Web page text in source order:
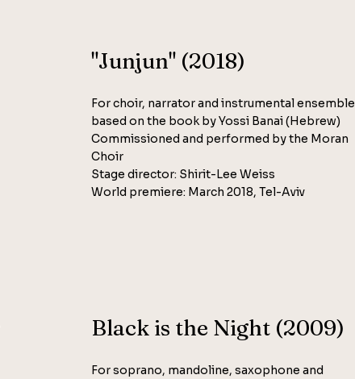
"Junjun" (2018)
For choir, narrator and instrumental ensemble
based on the book by Yossi Banai (Hebrew)
Commissioned and performed by the Moran
Choir
Stage director: Shirit-Lee Weiss
World premiere: March 2018, Tel-Aviv
Black is the Night (2009)
For soprano, mandoline, saxophone and